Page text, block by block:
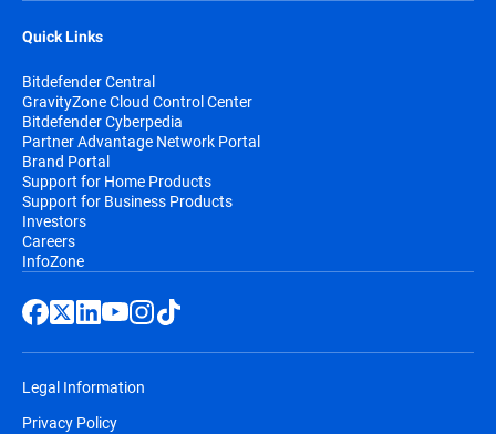
Quick Links
Bitdefender Central
GravityZone Cloud Control Center
Bitdefender Cyberpedia
Partner Advantage Network Portal
Brand Portal
Support for Home Products
Support for Business Products
Investors
Careers
InfoZone
Legal Information
Privacy Policy